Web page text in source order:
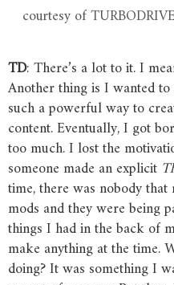
courtesy of
TD: There’s a lot to it. I
Another thing is I wanted
such a powerful way to
content. Eventually, I got
too much. I lost the
someone made an explicit
time, there was nobody that
mods and they were being
things I had in the back of
make anything at the time.
doing? It was something I